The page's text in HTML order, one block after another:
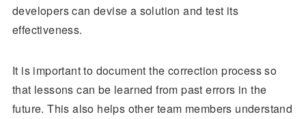
developers can devise a solution and test its
effectiveness.
It is important to document the correction process so
that lessons can be learned from past errors in the
future. This also helps other team members understand